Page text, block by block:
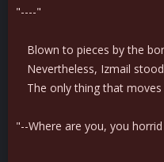
"----"
Blown to pieces by the
Nevertheless, Izmail
The only thing that moves
"--Where are you, you